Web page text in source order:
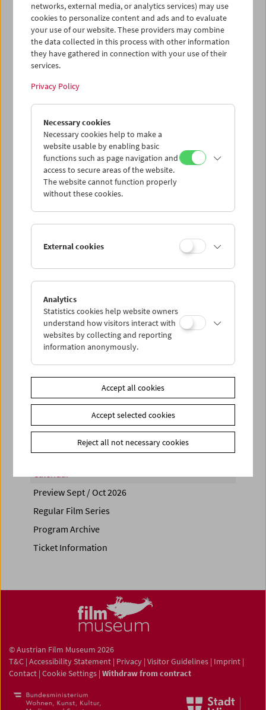
iCalender
Program booklet (PDF in German)
English language or subtitles
< Previous week Next week >
Mon 10.9.
Tue 11.9.
Wed 12.9.
Thu 13.9.
Sat 15.9.
Sun 16.9.
PROGRAM OVERVIEW
Share on
Calendar
Preview Sept / Oct 2026
Regular Film Series
Program Archive
Ticket Information
© Austrian Film Museum 2026
T&C | Accessibility Statement | Privacy | Visitor Guidelines | Imprint |
Contact | Cookie Settings | Withdraw from contract
networks, external media, or analytics services) may use
cookies to personalize content and ads and to evaluate
your use of our website. These providers may combine
the data collected in this process with other information
they have gathered in connection with your use of their
services.
Privacy Policy
Necessary cookies
Necessary cookies help to make a
website usable by enabling basic
functions such as page navigation and
access to secure areas of the website.
The website cannot function properly
without these cookies.
External cookies
Analytics
Statistics cookies help website owners
understand how visitors interact with
websites by collecting and reporting
information anonymously.
Accept all cookies
Accept selected cookies
Reject all not necessary cookies